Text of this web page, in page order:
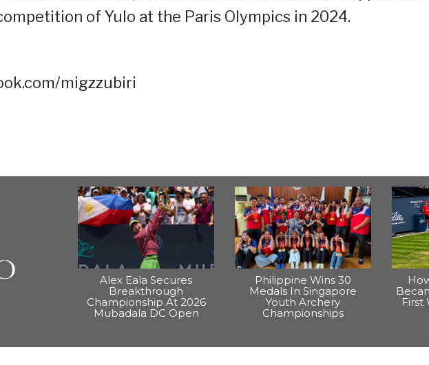
of Yulo at the Paris Olympics in 2024.
migzzubiri
Alex Eala Secures
Breakthrough
Championship At 2026
Mubadala DC Open
Philippine Wins 30
Medals In Singapore
Youth Archery
Championships
First